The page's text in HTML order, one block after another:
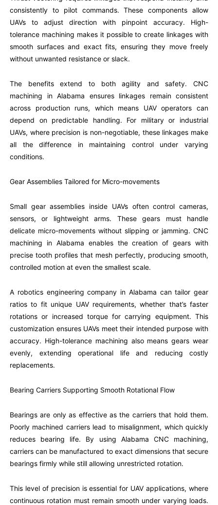
consistently to pilot commands. These components allow
UAVs to adjust direction with pinpoint accuracy. High-
tolerance machining makes it possible to create linkages with
smooth surfaces and exact fits, ensuring they move freely
without unwanted resistance or slack.
The benefits extend to both agility and safety. CNC
machining in Alabama ensures linkages remain consistent
across production runs, which means UAV operators can
depend on predictable handling. For military or industrial
UAVs, where precision is non-negotiable, these linkages make
all the difference in maintaining control under varying
conditions.
Gear Assemblies Tailored for Micro-movements
Small gear assemblies inside UAVs often control cameras,
sensors, or lightweight arms. These gears must handle
delicate micro-movements without slipping or jamming. CNC
machining in Alabama enables the creation of gears with
precise tooth profiles that mesh perfectly, producing smooth,
controlled motion at even the smallest scale.
A robotics engineering company in Alabama can tailor gear
ratios to fit unique UAV requirements, whether that’s faster
rotations or increased torque for carrying equipment. This
customization ensures UAVs meet their intended purpose with
accuracy. High-tolerance machining also means gears wear
evenly, extending operational life and reducing costly
replacements.
Bearing Carriers Supporting Smooth Rotational Flow
Bearings are only as effective as the carriers that hold them.
Poorly machined carriers lead to misalignment, which quickly
reduces bearing life. By using Alabama CNC machining,
carriers can be manufactured to exact dimensions that secure
bearings firmly while still allowing unrestricted rotation.
This level of precision is essential for UAV applications, where
continuous rotation must remain smooth under varying loads.